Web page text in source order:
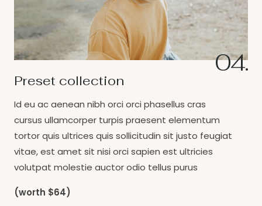
04.
Preset collection
Id eu ac aenean nibh orci orci phasellus cras
cursus ullamcorper turpis praesent elementum
tortor quis ultrices quis sollicitudin sit justo feugiat
vitae, est amet sit nisi orci sapien est ultricies
volutpat molestie auctor odio tellus purus
(worth $64)